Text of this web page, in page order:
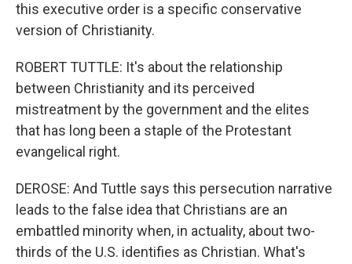
this executive order is a specific conservative
version of Christianity.
ROBERT TUTTLE: It's about the relationship
between Christianity and its perceived
mistreatment by the government and the elites
that has long been a staple of the Protestant
evangelical right.
DEROSE: And Tuttle says this persecution narrative
leads to the false idea that Christians are an
embattled minority when, in actuality, about two-
thirds of the U.S. identifies as Christian. What's